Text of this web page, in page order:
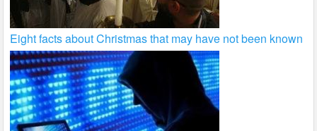
Eight facts about Christmas that may have not been known